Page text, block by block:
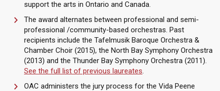
support the arts in Ontario and Canada.
The award alternates between professional and semi-
professional /community-based orchestras. Past
recipients include the Tafelmusik Baroque Orchestra &
Chamber Choir (2015), the North Bay Symphony Orchestra
(2013) and the Thunder Bay Symphony Orchestra (2011).
See the full list of previous laureates.
OAC administers the jury process for the Vida Peene